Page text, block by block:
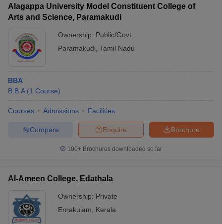
Alagappa University Model Constituent College of
Arts and Science, Paramakudi
Ownership: Public/Govt
Paramakudi Tamil Nadu
BBA
B.B.A (1 Course)
Courses Admissions Facilities
Brochure
Enquire
Compare
100+ Brochures downloaded so far
Al-Ameen College, Edathala
Ownership: Private
Ernakulam
Kerala